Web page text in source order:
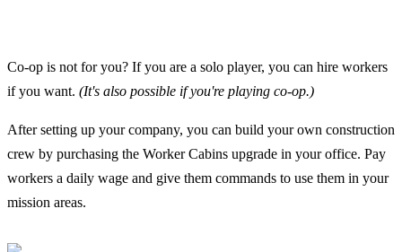
Co-op is not for you? If you are a solo player, you can hire workers
if you want. (It's also possible if you're playing co-op.)
After setting up your company, you can build your own construction
crew by purchasing the Worker Cabins upgrade in your office. Pay
workers a daily wage and give them commands to use them in your
mission areas.